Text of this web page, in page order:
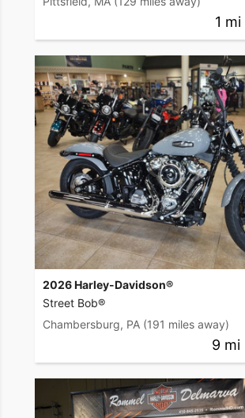
1 mi
2026 Harley-Davidson®
Street Bob®
Chambersburg, PA (191 miles away)
9 mi